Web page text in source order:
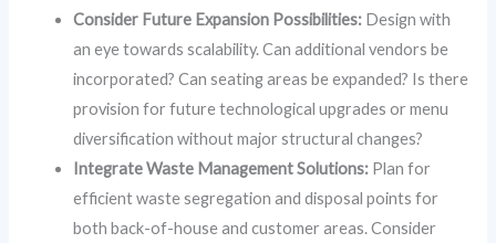
Consider Future Expansion Possibilities: Design with
an eye towards scalability. Can additional vendors be
incorporated? Can seating areas be expanded? Is there
provision for future technological upgrades or menu
diversification without major structural changes?
Integrate Waste Management Solutions: Plan for
efficient waste segregation and disposal points for
both back-of-house and customer areas. Consider